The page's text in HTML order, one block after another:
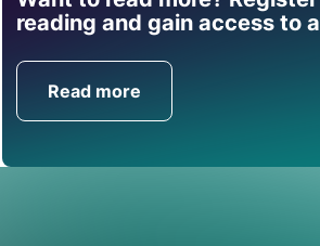
reading and gain access to
Read more
Find out how CRU can
help you with this topic.
Get in Touch